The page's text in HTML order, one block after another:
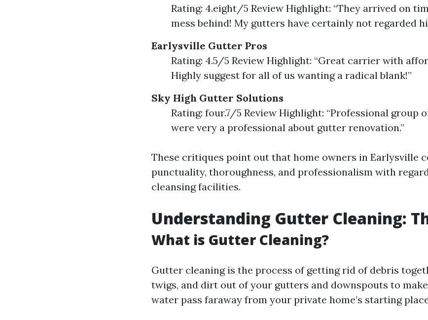
Rating: 4.eight/5 Review Highlight: “They arrived on
mess behind! My gutters have certainly not regarded
Earlysville Gutter Pros
Rating: 4.5/5 Review Highlight: “Great carrier with
Highly suggest for all of us wanting a radical blank!”
Sky High Gutter Solutions
Rating: four.7/5 Review Highlight: “Professional group
were very a professional about gutter renovation.”
These critiques point out that home owners in Earlysville
punctuality, thoroughness, and professionalism with
cleansing facilities.
Understanding Gutter Cleaning:
What is Gutter Cleaning?
Gutter cleaning is the process of getting rid of debris
twigs, and dirt out of your gutters and downspouts to
water pass faraway from your private home’s starting